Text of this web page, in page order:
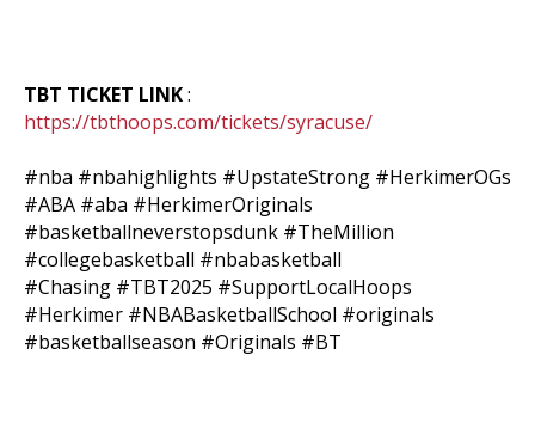
TBT TICKET LINK:
https://tbthoops.com/tickets/syracuse/
#nba #nbahighlights #UpstateStrong #HerkimerOGs
#ABA #aba #HerkimerOriginals
#basketballneverstopsdunk #TheMillion
#collegebasketball #nbabasketball
#Chasing #TBT2025 #SupportLocalHoops
#Herkimer #NBABasketballSchool #originals
#basketballseason #Originals #BT